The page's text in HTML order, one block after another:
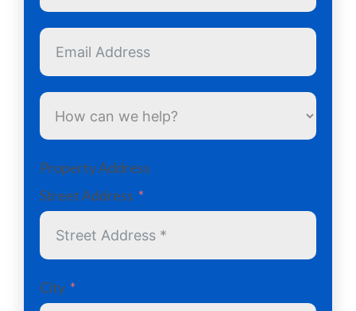
Property Address
Street Address
City